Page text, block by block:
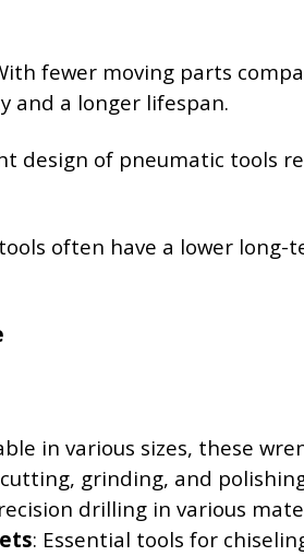
fewer moving parts
and a longer lifespan.
design of pneumatic tools
often have a lower
in various sizes, these
grinding, and
drilling in various
: Essential tools for